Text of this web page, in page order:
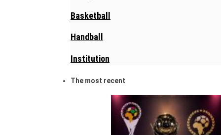
Basketball
Handball
Institution
The most recent